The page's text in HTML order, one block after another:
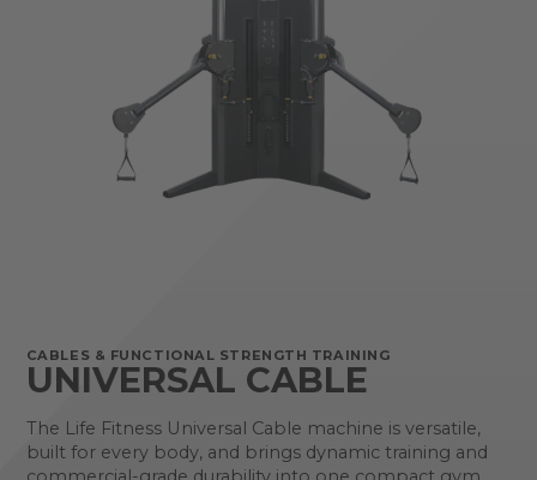
CABLES & FUNCTIONAL STRENGTH TRAINING
UNIVERSAL CABLE
The Life Fitness Universal Cable machine is versatile,
built for every body, and brings dynamic training and